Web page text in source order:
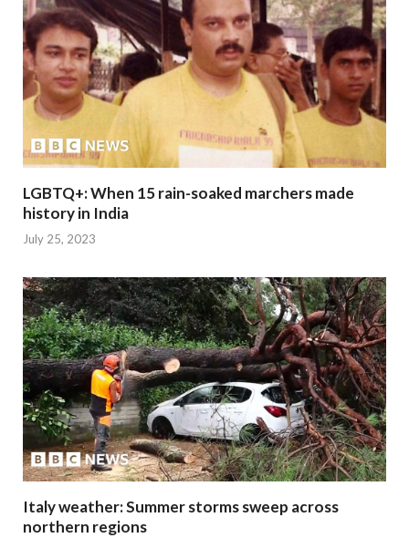
LGBTQ+: When 15 rain-soaked marchers made
history in India
July 25, 2023
Italy weather: Summer storms sweep across
northern regions